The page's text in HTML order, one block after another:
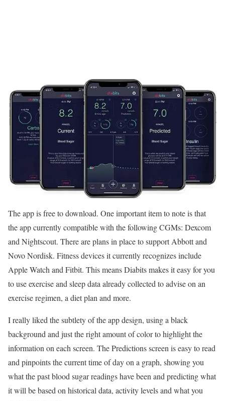
The app is free to download. One important item to note is that
the app currently compatible with the following CGMs: Dexcom
and Nightscout. There are plans in place to support Abbott and
Novo Nordisk. Fitness devices it currently recognizes include
Apple Watch and Fitbit. This means Diabits makes it easy for you
to use exercise and sleep data already collected to advise on an
exercise regimen, a diet plan and more.
I really liked the subtlety of the app design, using a black
background and just the right amount of color to highlight the
information on each screen. The Predictions screen is easy to read
and pinpoints the current time of day on a graph, showing you
what the past blood sugar readings have been and predicting what
it will be based on historical data, activity levels and what you